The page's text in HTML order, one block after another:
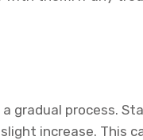
gradual process.
increase. This